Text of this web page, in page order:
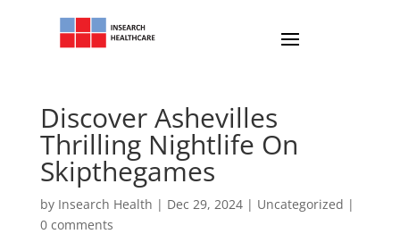
Discover Ashevilles
Thrilling Nightlife On
Skipthegames
by Insearch Health | Dec 29, 2024| Uncategorized |
0 comments